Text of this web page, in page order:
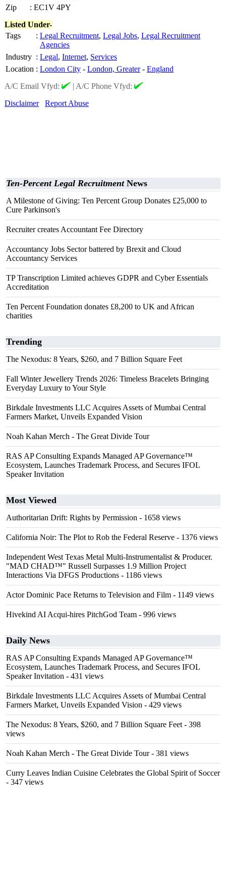
Zip
: EC1V 4PY
Listed Under-
Tags
: Legal Recruitment, Legal Jobs, Legal Recruitment
Agencies
Industry : Legal, Internet, Services
Location : London City - London, Greater- England
A/C Email Vfyd:
| A/C Phone Vfyd:
Disclaimer
Report Abuse
Ten-Percent Legal RecruitmentNews
A Milestone of Giving: Ten Percent Group Donates £25,000 to
Cure Parkinson's
Recruiter creates Accountant Fee Directory
Accountancy Jobs Sector battered by Brexit and Cloud
Accountancy Services
TP Transcription Limited achieves GDPR and Cyber Essentials
Accreditation
Ten Percent Foundation donates £8,200 to UK and African
charities
Trending
The Nexodus: 8 Years, $260, and 7 Billion Square Feet
Fall Winter Jewellery Trends 2026: Timeless Bracelets Bringing
Everyday Luxury to Your Style
Birkdale Investments LLC Acquires Assets of Mumbai Central
Farmers Market, Unveils Expanded Vision
Noah Kahan Merch - The Great Divide Tour
RAS AP Consulting Expands Managed AP Governance™
Ecosystem, Launches Trademark Process, and Secures IFOL
Speaker Invitation
Most Viewed
Authoritarian Drift: Rights by Permission - 1658 views
California Noir: The Plot to Rob the Federal Reserve - 1376 views
Independent West Texas Metal Multi-Instrumentalist & Producer.
"MAD CHAD™" Russell Surpasses 1.9 Million Project
Interactions Via DFGS Productions - 1186 views
Actor Dominic Pace Returns to Television and Film - 1149 views
Hivekind AI Acqui-hires PitchGod Team - 996 views
Daily News
RAS AP Consulting Expands Managed AP Governance™
Ecosystem, Launches Trademark Process, and Secures IFOL
Speaker Invitation - 431 views
Birkdale Investments LLC Acquires Assets of Mumbai Central
Farmers Market, Unveils Expanded Vision - 429 views
The Nexodus: 8 Years, $260, and 7 Billion Square Feet - 398
views
Noah Kahan Merch - The Great Divide Tour- 381 views
Curry Leaves Indian Cuisine Celebrates the Global Spirit of Soccer
- 347 views